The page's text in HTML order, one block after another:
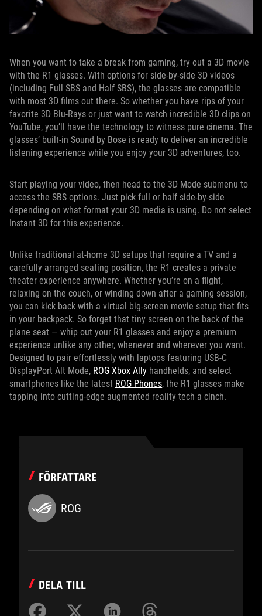
When you want to take a break from gaming, try out a 3D movie
with the R1 glasses. With options for side-by-side 3D videos
(including Full SBS and Half SBS), the glasses are compatible
with most 3D films out there. So whether you have rips of your
favorite 3D Blu-Rays or just want to watch incredible 3D clips on
YouTube, you’ll have the technology to witness pure cinema. The
glasses’ built-in Sound by Bose is ready to deliver an incredible
listening experience while you enjoy your 3D adventures, too.
Start playing your video, then head to the 3D Mode submenu to
access the SBS options. Just pick full or half side-by-side
depending on what format your 3D media is using. Do not select
Instant 3D for this experience.
Unlike traditional at-home 3D setups that require a TV and a
carefully arranged seating position, the R1 creates a private
theater experience anywhere. Whether you’re on a flight,
relaxing on the couch, or winding down after a gaming session,
you can kick back with a virtual big-screen movie setup that fits
in your backpack. So forget that tiny screen on the back of the
plane seat — whip out your R1 glasses and enjoy a premium
experience unlike any other, whenever and wherever you want.
Designed to pair effortlessly with laptops featuring USB‑C
DisplayPort Alt Mode, ROG Xbox Ally handhelds, and select
smartphones like the latest ROG Phones, the R1 glasses make
tapping into cutting-edge augmented reality tech a cinch.
FÖRFATTARE
ROG
DELA TILL